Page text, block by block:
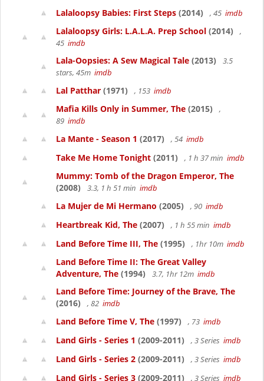
Lalaloopsy Babies: First Steps (2014) , 45 imdb
Lalaloopsy Girls: L.A.L.A. Prep School (2014)
,
45 imdb
Lala-Oopsies: A Sew Magical Tale (2013)
3.5
stars, 45m imdb
Lal Patthar (1971) , 153 imdb
Mafia Kills Only in Summer, The (2015)
,
89 imdb
La Mante - Season 1 (2017) , 54 imdb
Take Me Home Tonight (2011) , 1 h 37 min imdb
Mummy: Tomb of the Dragon Emperor, The
(2008)
3.3, 1 h 51 min imdb
La Mujer de Mi Hermano (2005) , 90 imdb
Heartbreak Kid, The (2007) , 1 h 55 min imdb
Land Before Time III, The (1995) , 1hr 10m imdb
Land Before Time II: The Great Valley
Adventure, The (1994) 3.7, 1hr 12m imdb
Land Before Time: Journey of the Brave, The
(2016)
, 82 imdb
Land Before Time V, The (1997) , 73 imdb
Land Girls - Series 1 (2009-2011) , 3 Series imdb
Land Girls - Series 2 (2009-2011) , 3 Series imdb
Land Girls - Series 3 (2009-2011) , 3 Series imdb